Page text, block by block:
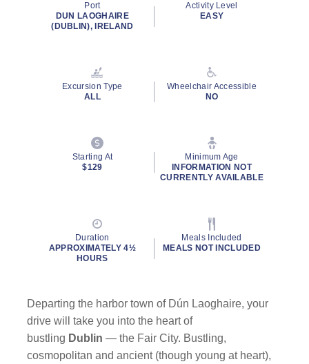
value.
Read
Port
DUN LAOGHAIRE
(DUBLIN), IRELAND
Activity Level
EASY
Excursion Type
ALL
Wheelchair Accessible
NO
Starting At
$129
Minimum Age
INFORMATION NOT
CURRENTLY AVAILABLE
Duration
APPROXIMATELY 4½
HOURS
Meals Included
MEALS NOT INCLUDED
Departing the harbor town of Dún Laoghaire, your
drive will take you into the heart of
bustling Dublin — the Fair City. Bustling,
cosmopolitan and ancient (though young at heart),